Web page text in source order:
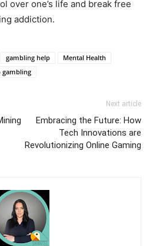
over one’s life and break free
addiction.
gambling help
Mental Health
gambling
Next article
Embracing the Future: How
Tech Innovations are
Revolutionizing Online Gaming